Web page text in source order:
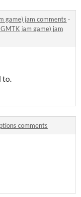
game) jam comments ·
jam game) jam
to.
comments